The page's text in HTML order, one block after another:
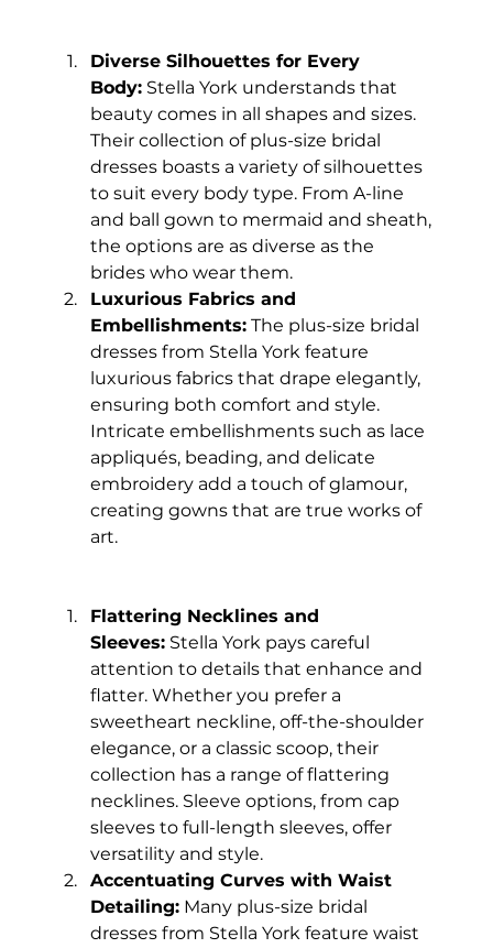
Diverse Silhouettes for Every
Body: Stella York understands that
beauty comes in all shapes and sizes.
Their collection of plus-size bridal
dresses boasts a variety of silhouettes
to suit every body type. From A-line
and ball gown to mermaid and sheath,
the options are as diverse as the
brides who wear them.
Luxurious Fabrics and
Embellishments: The plus-size bridal
dresses from Stella York feature
luxurious fabrics that drape elegantly,
ensuring both comfort and style.
Intricate embellishments such as lace
appliqués, beading, and delicate
embroidery add a touch of glamour,
creating gowns that are true works of
art.
Flattering Necklines and
Sleeves: Stella York pays careful
attention to details that enhance and
flatter. Whether you prefer a
sweetheart neckline, off-the-shoulder
elegance, or a classic scoop, their
collection has a range of flattering
necklines. Sleeve options, from cap
sleeves to full-length sleeves, offer
versatility and style.
Accentuating Curves with Waist
Detailing: Many plus-size bridal
dresses from Stella York feature waist